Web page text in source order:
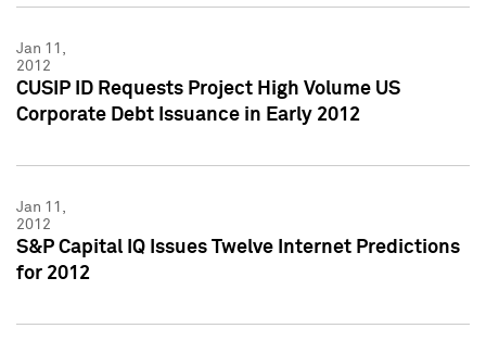
Jan 11,
2012
CUSIP ID Requests Project High Volume US
Corporate Debt Issuance in Early 2012
Jan 11,
2012
S&P Capital IQ Issues Twelve Internet Predictions
for 2012